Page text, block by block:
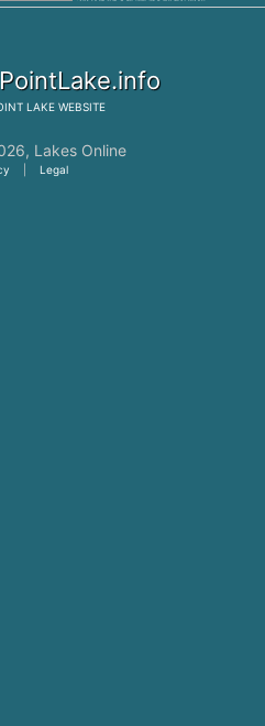
LAKE WEBSITE
Lakes Online
Legal